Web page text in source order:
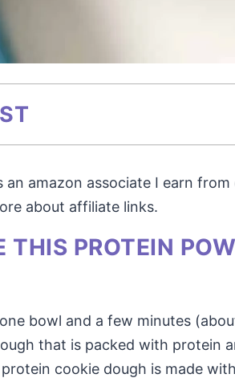
amazon associate I earn from
about affiliate links.
PROTEIN
bowl and a few minutes
that is packed with protein
cookie dough is made